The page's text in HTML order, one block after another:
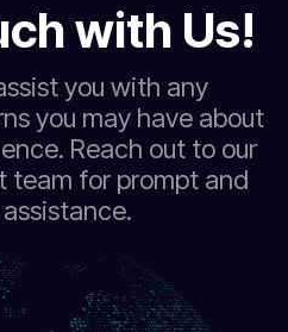
with Us!
you with any
you may have about
Reach out to our
team for prompt and